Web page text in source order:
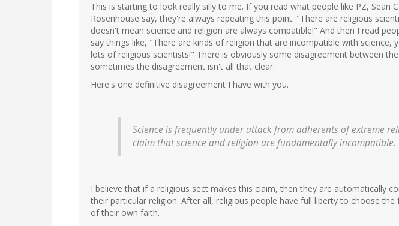
This is starting to look really silly to me. If you read what people like PZ, Sean
Rosenhouse say, they're always repeating this point: "There are religious
doesn't mean science and religion are always compatible!" And then I read
say things like, "There are kinds of religion that are incompatible with science,
lots of religious scientists!" There is obviously some disagreement between
sometimes the disagreement isn't all that clear.
Here's one definitive disagreement I have with you.
Science is frequently under attack from adherents of extreme
claim that science and religion are fundamentally incompatible.
I believe that if a religious sect makes this claim, then they are automatically
their particular religion. After all, religious people have full liberty to choose the
of their own faith.